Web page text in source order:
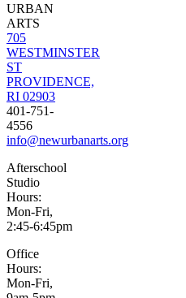
URBAN
ARTS
705
WESTMINSTER
ST
PROVIDENCE,
RI 02903
401-751-
4556
info@newurbanarts.org
Afterschool
Studio
Hours:
Mon-Fri,
2:45-6:45pm
Office
Hours:
Mon-Fri,